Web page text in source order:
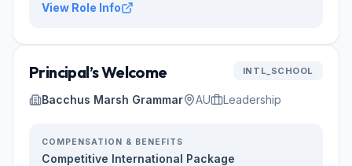
View Role Info
Principal’s Welcome INTL_SCHOOL
Bacchus Marsh Grammar AU Leadership
COMPENSATION & BENEFITS
Competitive International Package